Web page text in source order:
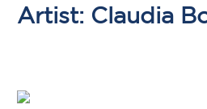
Artist: Claudia